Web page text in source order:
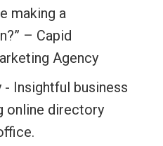
making a
– Capid
Agency